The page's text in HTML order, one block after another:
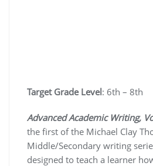
Target Grade Level: 6th – 8th
Advanced Academic Writing,
the first of the Michael Clay
Middle/Secondary writing
designed to teach a learner